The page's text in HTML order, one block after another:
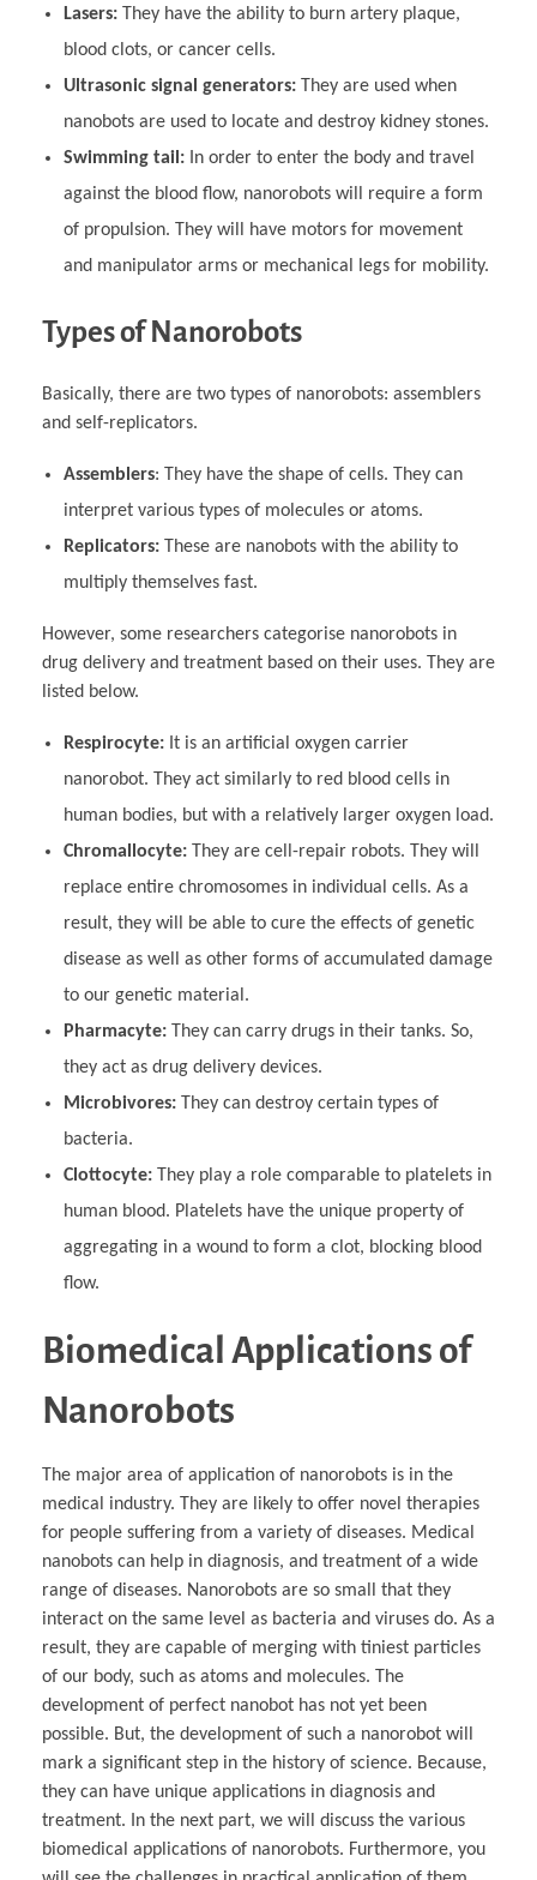
Lasers:
They have the ability to burn artery plaque,
blood clots, or cancer cells.
Ultrasonic signal generators:They are used when
nanobots are used to locate and destroy kidney stones.
Swimming tail:In order to enter the body and travel
against the blood flow, nanorobots will require a form
of propulsion. They will have motors for movement
and manipulator arms or mechanical legs for mobility.
Types of Nanorobots
Basically, there are two types of nanorobots: assemblers
and self-replicators.
Assemblers: They have the shape of cells. They can
interpret various types of molecules or atoms.
Replicators:These are nanobots with the ability to
multiply themselves fast.
However, some researchers categorise nanorobots in
drug delivery and treatment based on their uses. They are
listed below.
Respirocyte: It is an artificial oxygen carrier
nanorobot. They act similarly to red blood cells in
human bodies, but with a relatively larger oxygen load.
Chromallocyte:They are cell-repair robots. They will
replace entire chromosomes in individual cells. As a
result, they will be able to cure the effects of genetic
disease as well as other forms of accumulated damage
to our genetic material.
Pharmacyte:
They can carry drugs in their tanks. So,
they act as drug delivery devices.
Microbivores:They can destroy certain types of
bacteria.
Clottocyte:
They play a role comparable to platelets in
human blood. Platelets have the unique property of
aggregating in a wound to form a clot, blocking blood
flow.
Biomedical Applications of
Nanorobots
The major area of application of nanorobots is in the
medical industry. They are likely to offer novel therapies
for people suffering from a variety of diseases. Medical
nanobots can help in diagnosis, and treatment of a wide
range of diseases. Nanorobots are so small that they
interact on the same level as bacteria and viruses do. As a
result, they are capable of merging with tiniest particles
of our body, such as atoms and molecules. The
development of perfect nanobot has not yet been
possible. But, the development of such a nanorobot will
mark a significant step in the history of science. Because,
they can have unique applications in diagnosis and
treatment. In the next part, we will discuss the various
biomedical applications of nanorobots. Furthermore, you